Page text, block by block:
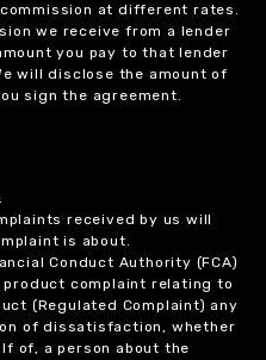
at different rates.
we receive from a lender
you pay to that lender
will disclose the amount of
sign the agreement.
received by us will
is about.
Conduct Authority (FCA)
product complaint relating to
(Regulated Complaint) any
of dissatisfaction, whether
of, a person about the